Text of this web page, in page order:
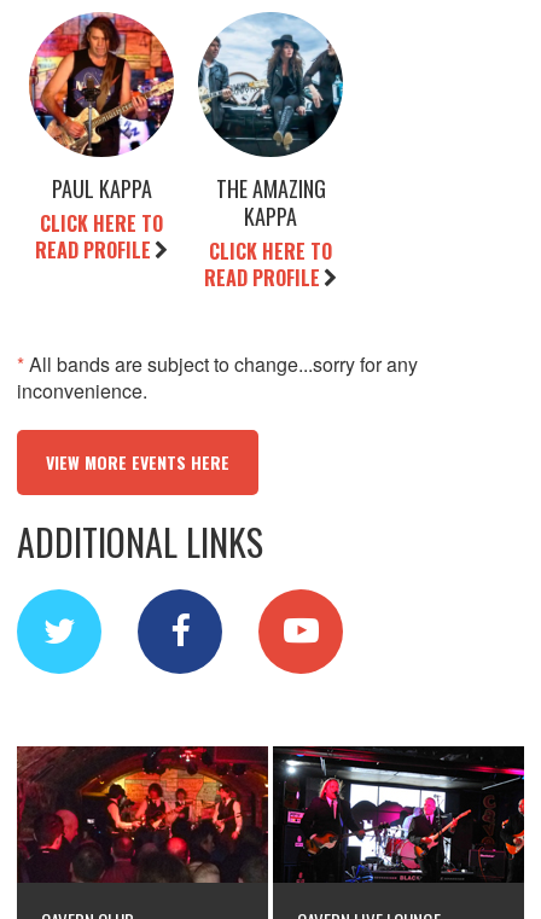
PAUL KAPPA
CLICK HERE TO
READ PROFILE
THE AMAZING
KAPPA
CLICK HERE TO
READ PROFILE
*All bands are subject to change...sorry for any
inconvenience.
VIEW MORE EVENTS HERE
ADDITIONAL LINKS